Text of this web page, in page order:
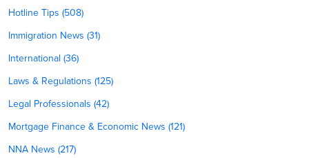
Hotline Tips (508)
Immigration News (31)
International (36)
Laws & Regulations (125)
Legal Professionals (42)
Mortgage Finance & Economic News (121)
NNA News (217)